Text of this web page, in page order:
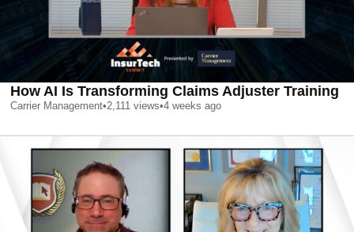
How AI Is Transforming Claims Adjuster Training
Carrier Management•2,111 views•4 weeks ago